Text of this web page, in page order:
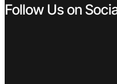
Follow Us on